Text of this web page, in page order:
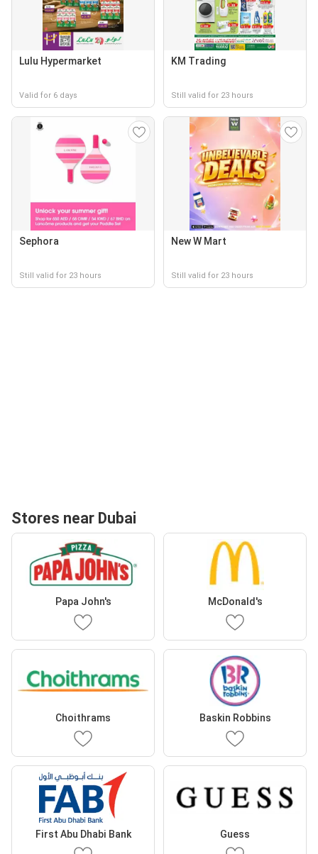
Lulu Hypermarket
Valid for 6 days
KM Trading
Still valid for 23 hours
Sephora
Still valid for 23 hours
New W Mart
Still valid for 23 hours
Stores near Dubai
Papa John's McDonald's
Choithrams Baskin Robbins
First Abu Dhabi Bank Guess